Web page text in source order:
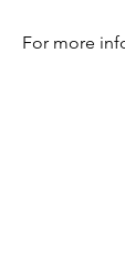
For more